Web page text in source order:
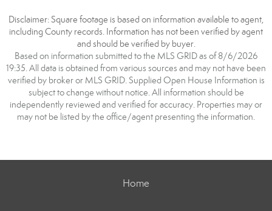
Disclaimer: Square footage is based on information available to agent,
including County records. Information has not been verified by agent
and should be verified by buyer.
Based on information submitted to the MLS GRID as of 8/6/2026
19:35. All data is obtained from various sources and may not have been
verified by broker or MLS GRID. Supplied Open House Information is
subject to change without notice. All information should be
independently reviewed and verified for accuracy. Properties may or
may not be listed by the office/agent presenting the information.
Home